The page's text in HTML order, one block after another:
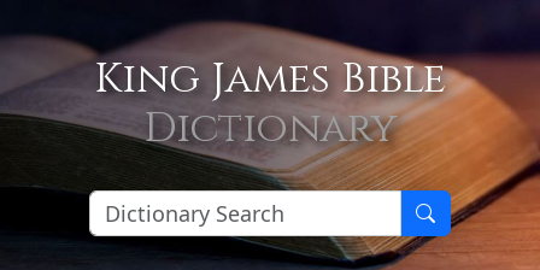
King James Bible
Dictionary